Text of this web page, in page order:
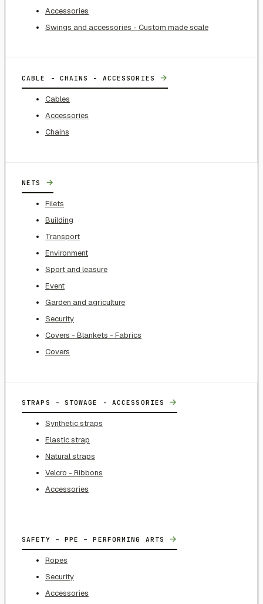
Accessories
Swings and accessories - Custom made scale
CABLE - CHAINS - ACCESSORIES →
Cables
Accessories
Chains
NETS →
Filets
Building
Transport
Environment
Sport and leasure
Event
Garden and agriculture
Security
Covers - Blankets - Fabrics
Covers
STRAPS - STOWAGE - ACCESSORIES →
Synthetic straps
Elastic strap
Natural straps
Velcro - Ribbons
Accessories
SAFETY – PPE – PERFORMING ARTS →
Ropes
Security
Accessories